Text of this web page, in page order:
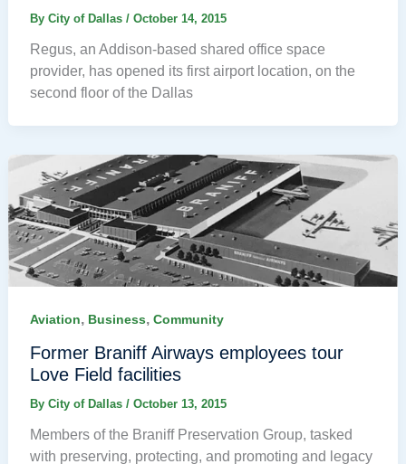
By City of Dallas / October 14, 2015
Regus, an Addison-based shared office space
provider, has opened its first airport location, on the
second floor of the Dallas
Aviation, Business, Community
Former Braniff Airways employees tour
Love Field facilities
By City of Dallas / October 13, 2015
Members of the Braniff Preservation Group, tasked
with preserving, protecting, and promoting and legacy